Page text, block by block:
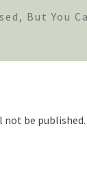
But You
not be published.